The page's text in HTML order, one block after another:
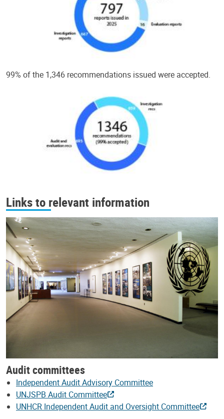
99% of the 1,346 recommendations issued were accepted.
Links to relevant information
Audit committees
Independent Audit Advisory Committee
UNJSPB Audit Committee
UNHCR Independent Audit and Oversight Committee